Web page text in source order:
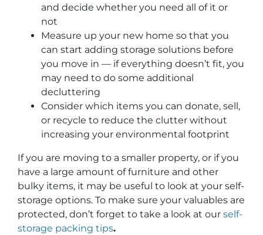
and decide whether you need all of it or
not
Measure up your new home so that you
can start adding storage solutions before
you move in — if everything doesn’t fit, you
may need to do some additional
decluttering
Consider which items you can donate, sell,
or recycle to reduce the clutter without
increasing your environmental footprint
If you are moving to a smaller property, or if you
have a large amount of furniture and other
bulky items, it may be useful to look at your self-
storage options. To make sure your valuables are
protected, don’t forget to take a look at our self-
storage packing tips.